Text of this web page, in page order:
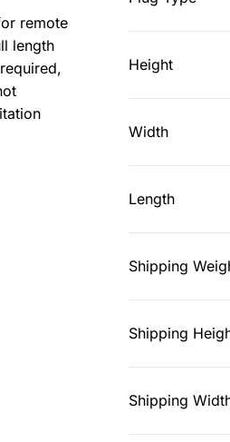
remote
length
Height
Width
Length
Shipping
Shipping
Shipping